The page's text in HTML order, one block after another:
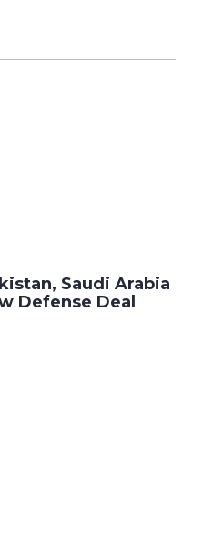
Saudi Arabia
Defense Deal